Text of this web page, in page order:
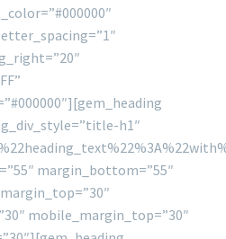
h1″
margin_bottom=”55″
mobile_margin_top=”30″